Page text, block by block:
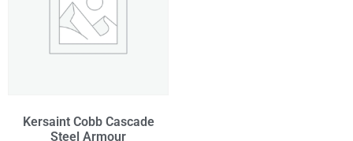
Kersaint Cobb Cascade
Steel Armour